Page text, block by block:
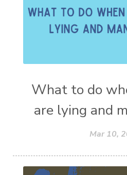
What to do
are lying and
Mar 10,